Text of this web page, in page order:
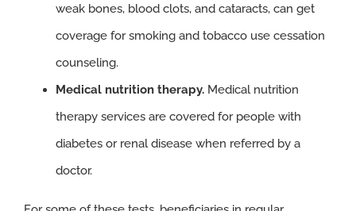
weak bones, blood clots, and cataracts, can get
coverage for smoking and tobacco use cessation
counseling.
Medical nutrition therapy. Medical nutrition
therapy services are covered for people with
diabetes or renal disease when referred by a
doctor.